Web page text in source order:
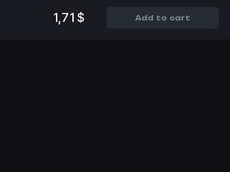
1,71 $ Add to cart